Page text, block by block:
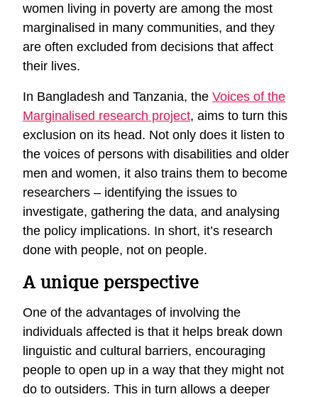
women living in poverty are among the most
marginalised in many communities, and they
are often excluded from decisions that affect
their lives.
In Bangladesh and Tanzania, the Voices of the
Marginalised research project, aims to turn this
exclusion on its head. Not only does it listen to
the voices of persons with disabilities and older
men and women, it also trains them to become
researchers – identifying the issues to
investigate, gathering the data, and analysing
the policy implications. In short, it’s research
done with people, not on people.
A unique perspective
One of the advantages of involving the
individuals affected is that it helps break down
linguistic and cultural barriers, encouraging
people to open up in a way that they might not
do to outsiders. This in turn allows a deeper